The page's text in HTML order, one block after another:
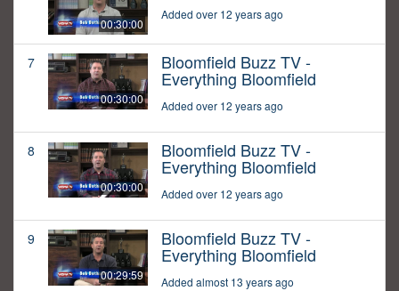
00:30:00
Added over 12 years ago
7
00:30:00
Bloomfield Buzz TV -
Everything Bloomfield
Added over 12 years ago
8
00:30:00
Bloomfield Buzz TV -
Everything Bloomfield
Added over 12 years ago
9
00:29:59
Bloomfield Buzz TV -
Everything Bloomfield
Added almost 13 years ago